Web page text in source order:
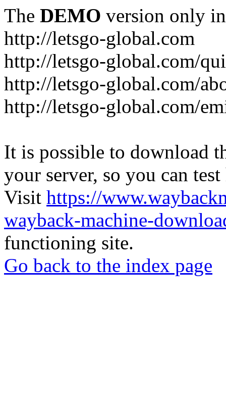
The DEMO version only
http://letsgo-global.com
http://letsgo-global.com/
http://letsgo-global.com/
http://letsgo-global.com/
It is possible to download
your server, so you can
Visit https://
wayback-machine-
functioning site.
Go back to the index page